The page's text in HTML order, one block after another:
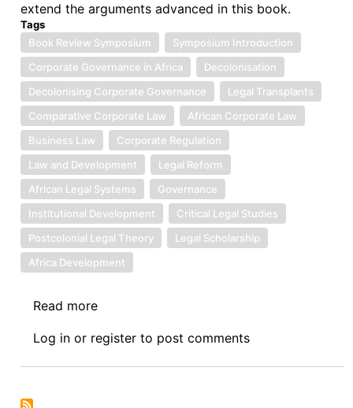
extend the arguments advanced in this book.
Tags
Book Review Symposium
Symposium Introduction
Corporate Governance in Africa
Decolonisation
Decolonising Corporate Governance
Legal Transplants
Comparative Corporate Law
African Corporate Law
Business Law
Corporate Regulation
Law and Development
Legal Reform
African Legal Systems
Governance
Institutional Development
Critical Legal Studies
Postcolonial Legal Theory
Legal Scholarship
Africa Development
Read more
Review
Symposium
Log in or register to post comments